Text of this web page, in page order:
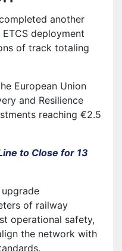
another
deployment
of track totaling
European Union
and Resilience
reaching €2.5
to Close for 13
of railway
operational safety,
the network with